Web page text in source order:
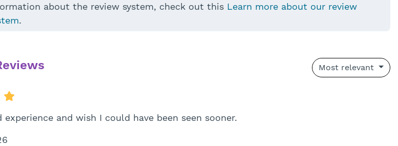
about the review system, check out this Learn more about our review
.
Most relevant
experience and wish I could have been seen sooner.